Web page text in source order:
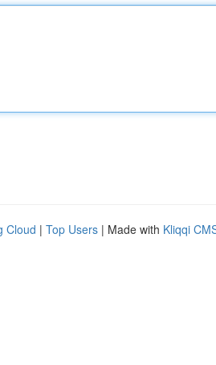
Cloud | Top Users | Made with Kliqqi